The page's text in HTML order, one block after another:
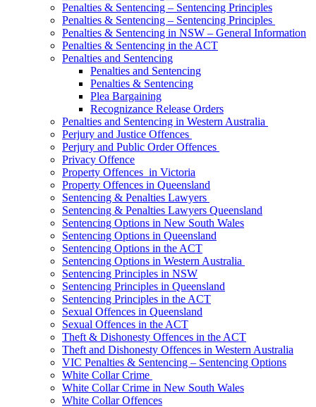
Penalties & Sentencing – Sentencing Principles
Penalties & Sentencing – Sentencing Principles
Penalties & Sentencing in NSW – General Information
Penalties & Sentencing in the ACT
Penalties and Sentencing
Penalties and Sentencing
Penalties & Sentencing
Plea Bargaining
Recognizance Release Orders
Penalties and Sentencing in Western Australia
Perjury and Justice Offences
Perjury and Public Order Offences
Privacy Offence
Property Offences in Victoria
Property Offences in Queensland
Sentencing & Penalties Lawyers
Sentencing & Penalties Lawyers Queensland
Sentencing Options in New South Wales
Sentencing Options in Queensland
Sentencing Options in the ACT
Sentencing Options in Western Australia
Sentencing Principles in NSW
Sentencing Principles in Queensland
Sentencing Principles in the ACT
Sexual Offences in Queensland
Sexual Offences in the ACT
Theft & Dishonesty Offences in the ACT
Theft and Dishonesty Offences in Western Australia
VIC Penalties & Sentencing – Sentencing Options
White Collar Crime
White Collar Crime in New South Wales
White Collar Offences